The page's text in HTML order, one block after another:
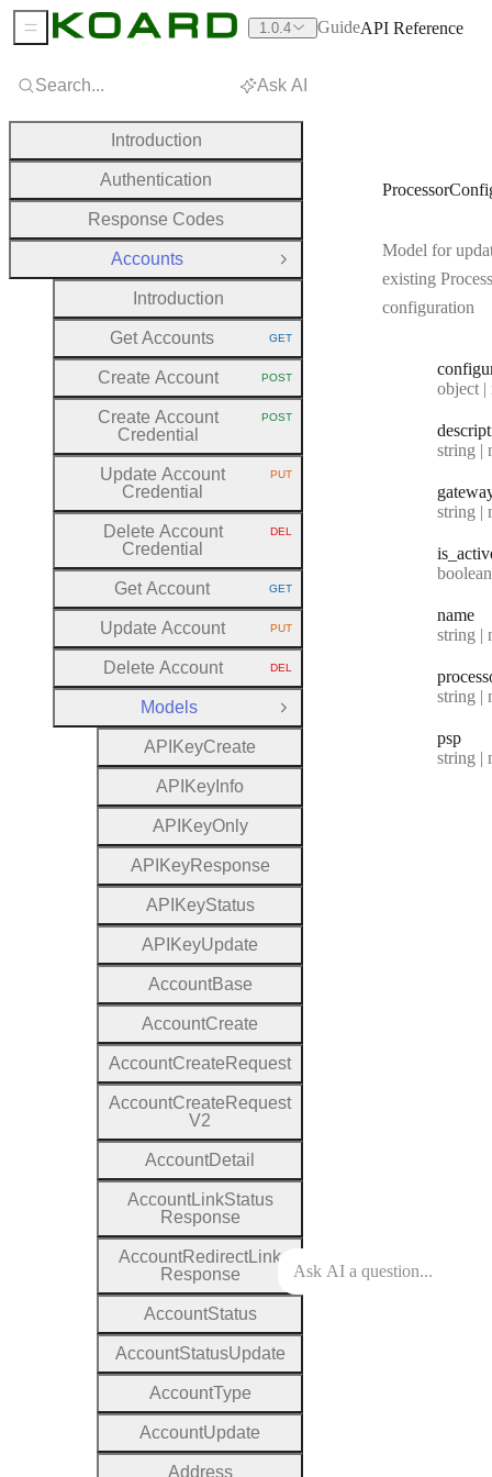
Model for
existing
configuration
Type:
object |
Type:
string |
Type:
string |
is
Type:
boolean |
name
Type:
string |
Type:
string |
psp
Type:
string |
Search... Ask AI
Introduction
Authentication
Response Codes
Accounts
Close Group
Introduction
Get Accounts HTTP METHOD:
GET
Create Account HTTP METHOD:
POST
Create Account
Credential
HTTP METHOD:
POST
Update Account
Credential
HTTP METHOD:
PUT
Delete Account
Credential
HTTP METHOD:
DEL
Get Account HTTP METHOD:
GET
Update Account HTTP METHOD:
PUT
Delete Account HTTP METHOD:
DEL
Models
Close Group
A P KeyCreate
A P Key Info
A P KeyOnly
A P KeyResponse
A P KeyStatus
A P KeyUpdate
AccountBase
AccountCreate
AccountCreate Request
AccountCreate Request
V2
AccountDetail
AccountLinkStatus
Response
AccountRedirectLink
Response
AccountStatus
AccountStatusUpdate
AccountType
AccountUpdate
Address
Sidebar Menu 1.0.4 GuideAPI Reference